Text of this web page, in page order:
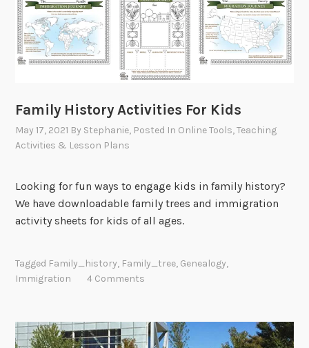
Family History Activities For Kids
May 17, 2021 By Stephanie, Posted In Online Tools,Teaching
Activities & Lesson Plans
Looking for fun ways to engage kids in family history?
We have downloadable family trees and immigration
activity sheets for kids of all ages.
Tagged Family_history, Family_tree, Genealogy,
Immigration
4 Comments